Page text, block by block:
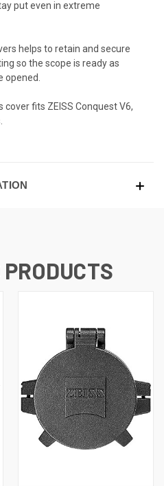
put even in extreme
helps to retain and secure
so the scope is ready as
opened.
cover fits ZEISS Conquest V6,